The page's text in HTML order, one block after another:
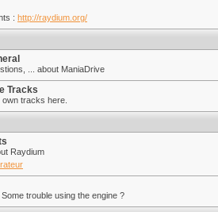
: http://raydium.org/
... about ManiaDrive
Tracks
tracks here.
Raydium
trouble using the engine ?